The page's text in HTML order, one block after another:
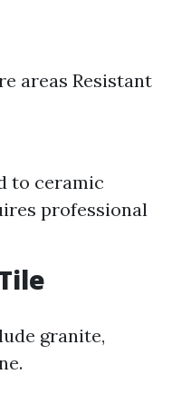
areas Resistant
to ceramic
professional
granite,